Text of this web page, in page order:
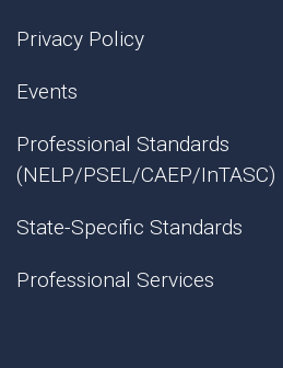
Privacy Policy
Events
Professional Standards
(NELP/PSEL/CAEP/InTASC)
State-Specific Standards
Professional Services